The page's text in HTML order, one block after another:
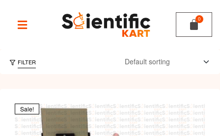
FILTER
Sale!